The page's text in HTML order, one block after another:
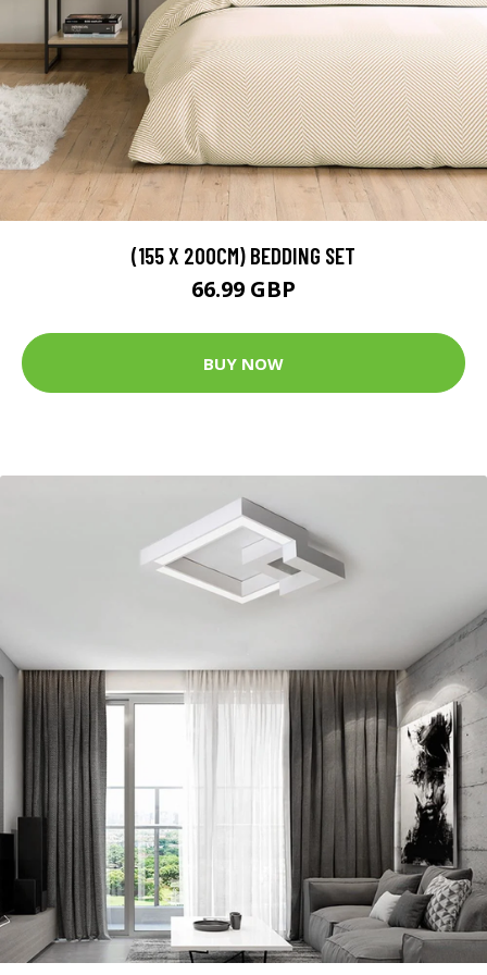
(155 X 200CM) BEDDING SET
66.99 GBP
BUY NOW